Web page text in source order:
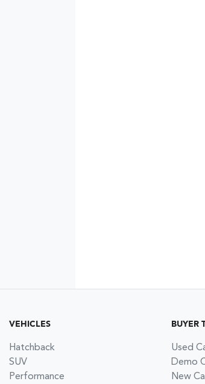
VEHICLES
Hatchback
SUV
Performance
BUYER
Used
Demo
New